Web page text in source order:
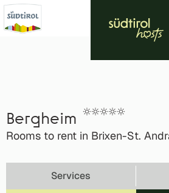
Bergheim
Rooms to rent in Brixen-St.
Services